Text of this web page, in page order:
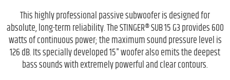
This highly professional passive subwoofer is designed for
absolute, long-term reliability. The STINGER® SUB 15 G3 provides 600
watts of continuous power; the maximum sound pressure level is
126 dB. Its specially developed 15" woofer also emits the deepest
bass sounds with extremely powerful and clear contours.